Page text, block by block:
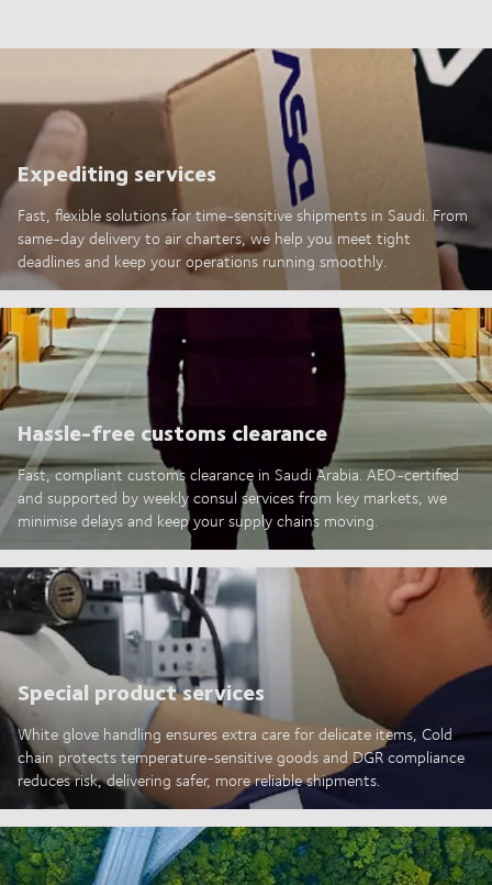
Expediting services
Fast, flexible solutions for time-sensitive shipments in Saudi. From
same-day delivery to air charters, we help you meet tight
deadlines and keep your operations running smoothly.
Hassle-free customs clearance
Fast, compliant customs clearance in Saudi Arabia. AEO-certified
and supported by weekly consul services from key markets, we
minimise delays and keep your supply chains moving.
Special product services
White glove handling ensures extra care for delicate items, Cold
chain protects temperature-sensitive goods and DGR compliance
reduces risk, delivering safer, more reliable shipments.